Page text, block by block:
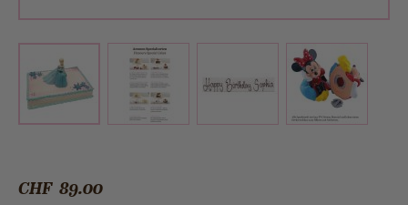
View larger imageView larger imageView larger imageView larger
CHF 89.00